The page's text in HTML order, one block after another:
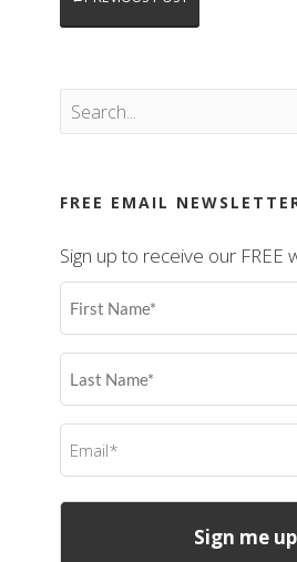
FREE EMAIL
Sign up to receive our FREE
First
Name
Last
Name
Email
(Required)